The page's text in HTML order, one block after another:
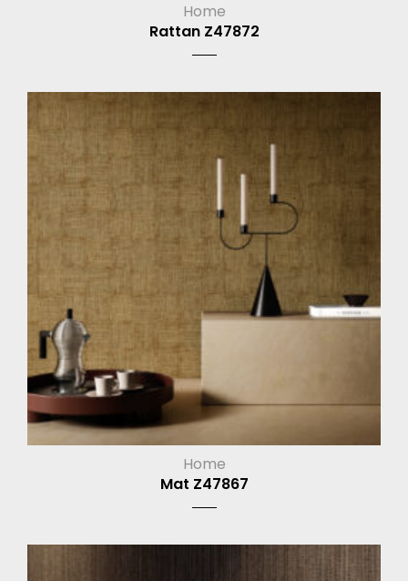
Home
Rattan Z47872
Home
Mat Z47867